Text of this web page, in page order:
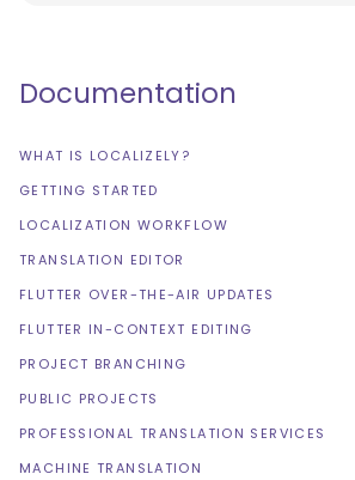
Documentation
WHAT IS LOCALIZELY?
GETTING STARTED
LOCALIZATION WORKFLOW
TRANSLATION EDITOR
FLUTTER OVER-THE-AIR UPDATES
FLUTTER IN-CONTEXT EDITING
PROJECT BRANCHING
PUBLIC PROJECTS
PROFESSIONAL TRANSLATION SERVICES
MACHINE TRANSLATION